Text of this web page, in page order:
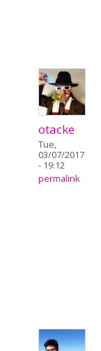
otacke
Tue,
03/07/2017
- 19:12
permalink